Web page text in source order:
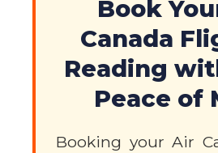
Book
Canada
Reading
Peace of
Booking your Air